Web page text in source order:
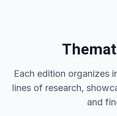
Each edition organizes
lines of research,
and